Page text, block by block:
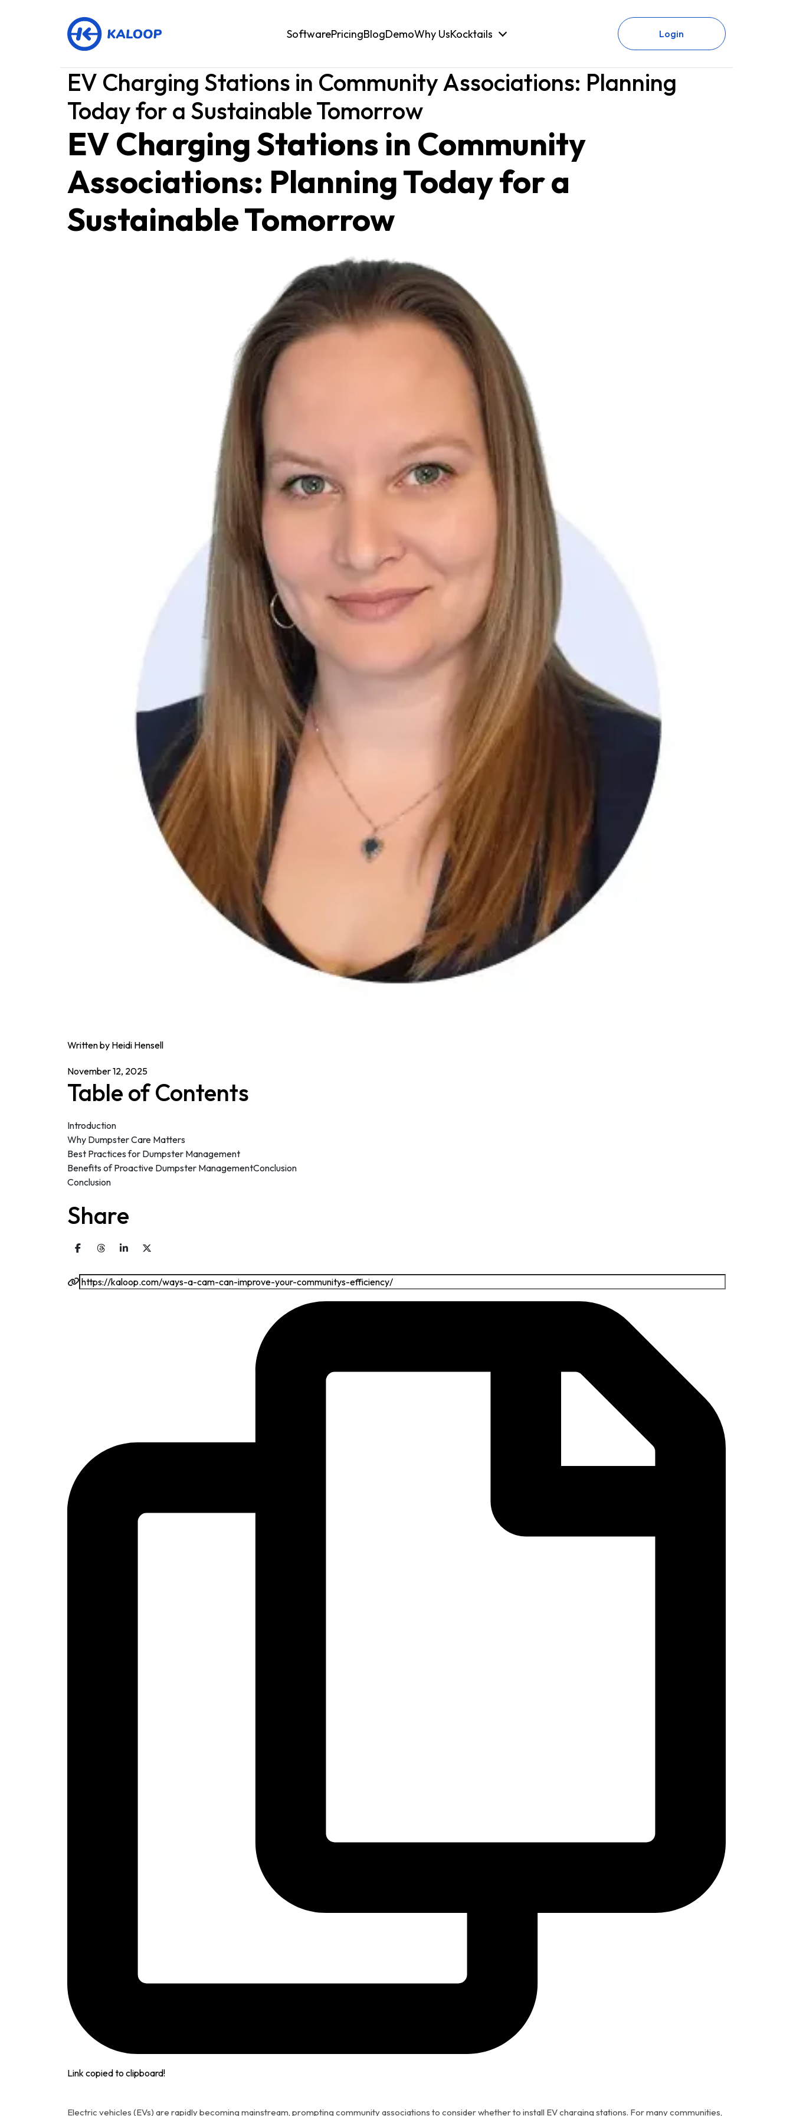
SoftwarePricingBlogDemoWhy UsKocktails Login
EV Charging Stations in Community Associations: Planning
Today for a Sustainable Tomorrow
EV Charging Stations in Community
Associations: Planning Today for a
Sustainable Tomorrow
Written by Heidi Hensell
November 12, 2025
Table of Contents
Introduction
Why Dumpster Care Matters
Best Practices for Dumpster Management
Benefits of Proactive Dumpster ManagementConclusion
Conclusion
Share
Link copied to clipboard!
Electric vehicles (EVs) are rapidly becoming mainstream, prompting community associations to consider whether to install EV charging stations. For many communities,